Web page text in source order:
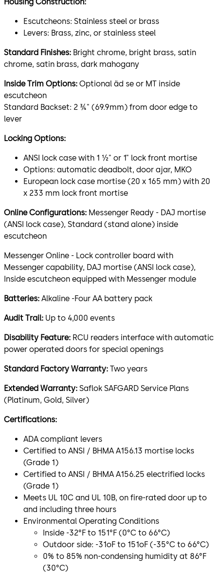
Escutcheons: Stainless steel or brass
Levers: Brass, zinc, or stainless steel
Standard Finishes: Bright chrome, bright brass, satin
chrome, satin brass, dark mahogany
Inside Trim Options: Optional äd se or MT inside
escutcheon
Standard Backset: 2 ¾" (69.9mm) from door edge to
lever
Locking Options:
ANSI lock case with 1 ½" or 1" lock front mortise
Options: automatic deadbolt, door ajar, MKO
European lock case mortise (20 x 165 mm) with 20
x 233 mm lock front mortise
Online Configurations: Messenger Ready - DAJ mortise
(ANSI lock case), Standard (stand alone) inside
escutcheon
Messenger Online - Lock controller board with
Messenger capability, DAJ mortise (ANSI lock case),
Inside escutcheon equipped with Messenger module
Batteries: Alkaline -Four AA battery pack
Audit Trail: Up to 4,000 events
Disability Feature: RCU readers interface with automatic
power operated doors for special openings
Standard Factory Warranty: Two years
Extended Warranty: Saflok SAFGARD Service Plans
(Platinum, Gold, Silver)
Certifications:
ADA compliant levers
Certified to ANSI / BHMA A156.13 mortise locks
(Grade 1)
Certified to ANSI / BHMA A156.25 electrified locks
(Grade 1)
Meets UL 10C and UL 10B, on fire-rated door up to
and including three hours
Environmental Operating Conditions
Inside -32°F to 151°F (0°C to 66°C)
Outdoor side: -31oF to 151oF (-35°C to 66°C)
0% to 85% non-condensing humidity at 86°F
(30°C)